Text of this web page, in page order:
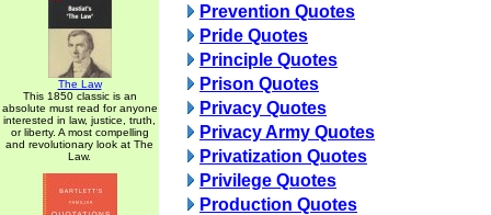
The Law
This 1850 classic is an
absolute must read for anyone
interested in law, justice, truth,
or liberty. A most compelling
and revolutionary look at The
Law.
Prevention Quotes
Pride Quotes
Principle Quotes
Prison Quotes
Privacy Quotes
Privacy Army Quotes
Privatization Quotes
Privilege Quotes
Production Quotes